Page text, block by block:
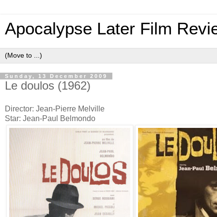
Apocalypse Later Film
Sunday, 13 December 2009
Le doulos (1962)
Director: Jean-Pierre Melville
Star: Jean-Paul Belmondo